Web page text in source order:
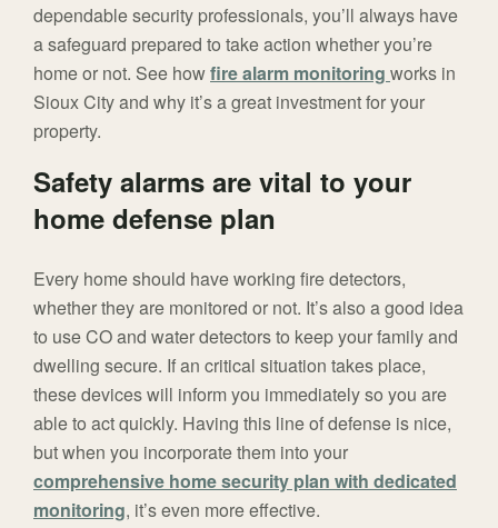
dependable security professionals, you’ll always have
a safeguard prepared to take action whether you’re
home or not. See howfire alarm monitoring works in
Sioux City and why it’s a great investment for your
property.
Safety alarms are vital to your
home defense plan
Every home should have working fire detectors,
whether they are monitored or not. It’s also a good idea
to use CO and water detectors to keep your family and
dwelling secure. If an critical situation takes place,
these devices will inform you immediately so you are
able to act quickly. Having this line of defense is nice,
but when you incorporate them into your
comprehensive home security plan with dedicated
monitoring, it’s even more effective.